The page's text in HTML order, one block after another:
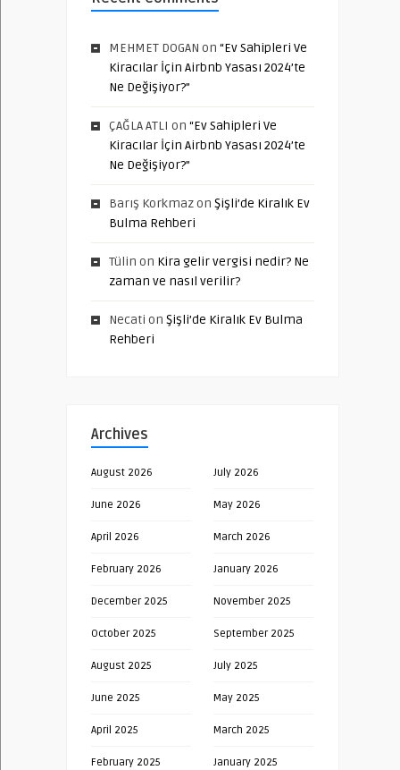
MEHMET DOGAN on “Ev Sahipleri Ve
Kiracılar İçin Airbnb Yasası 2024’te
Ne Değişiyor?”
ÇAĞLA ATLI on “Ev Sahipleri Ve
Kiracılar İçin Airbnb Yasası 2024’te
Ne Değişiyor?”
Barış Korkmazon Şişli’de Kiralık Ev
Bulma Rehberi
Tülin on Kira gelir vergisi nedir? Ne
zaman ve nasıl verilir?
Necati on Şişli’de Kiralık Ev Bulma
Rehberi
Archives
August 2026 July 2026
June 2026 May 2026
April 2026 March 2026
February 2026 January 2026
December 2025 November 2025
October 2025 September 2025
August 2025 July 2025
June 2025 May 2025
April 2025 March 2025
February 2025 January 2025